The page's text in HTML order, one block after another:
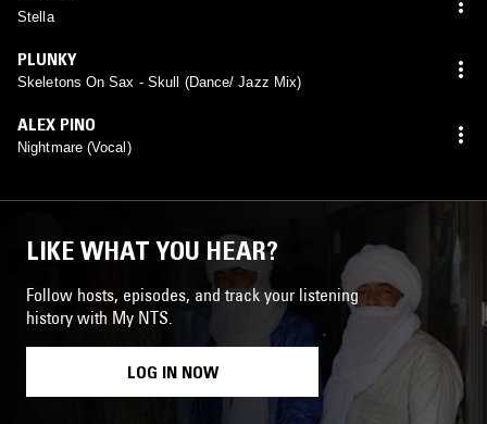
Stella
PLUNKY
Skeletons On Sax - Skull (Dance/ Jazz Mix)
ALEX PINO
Nightmare (Vocal)
LIKE WHAT YOU HEAR?
Follow hosts, episodes, and track your listening
history with My NTS.
LOG IN NOW